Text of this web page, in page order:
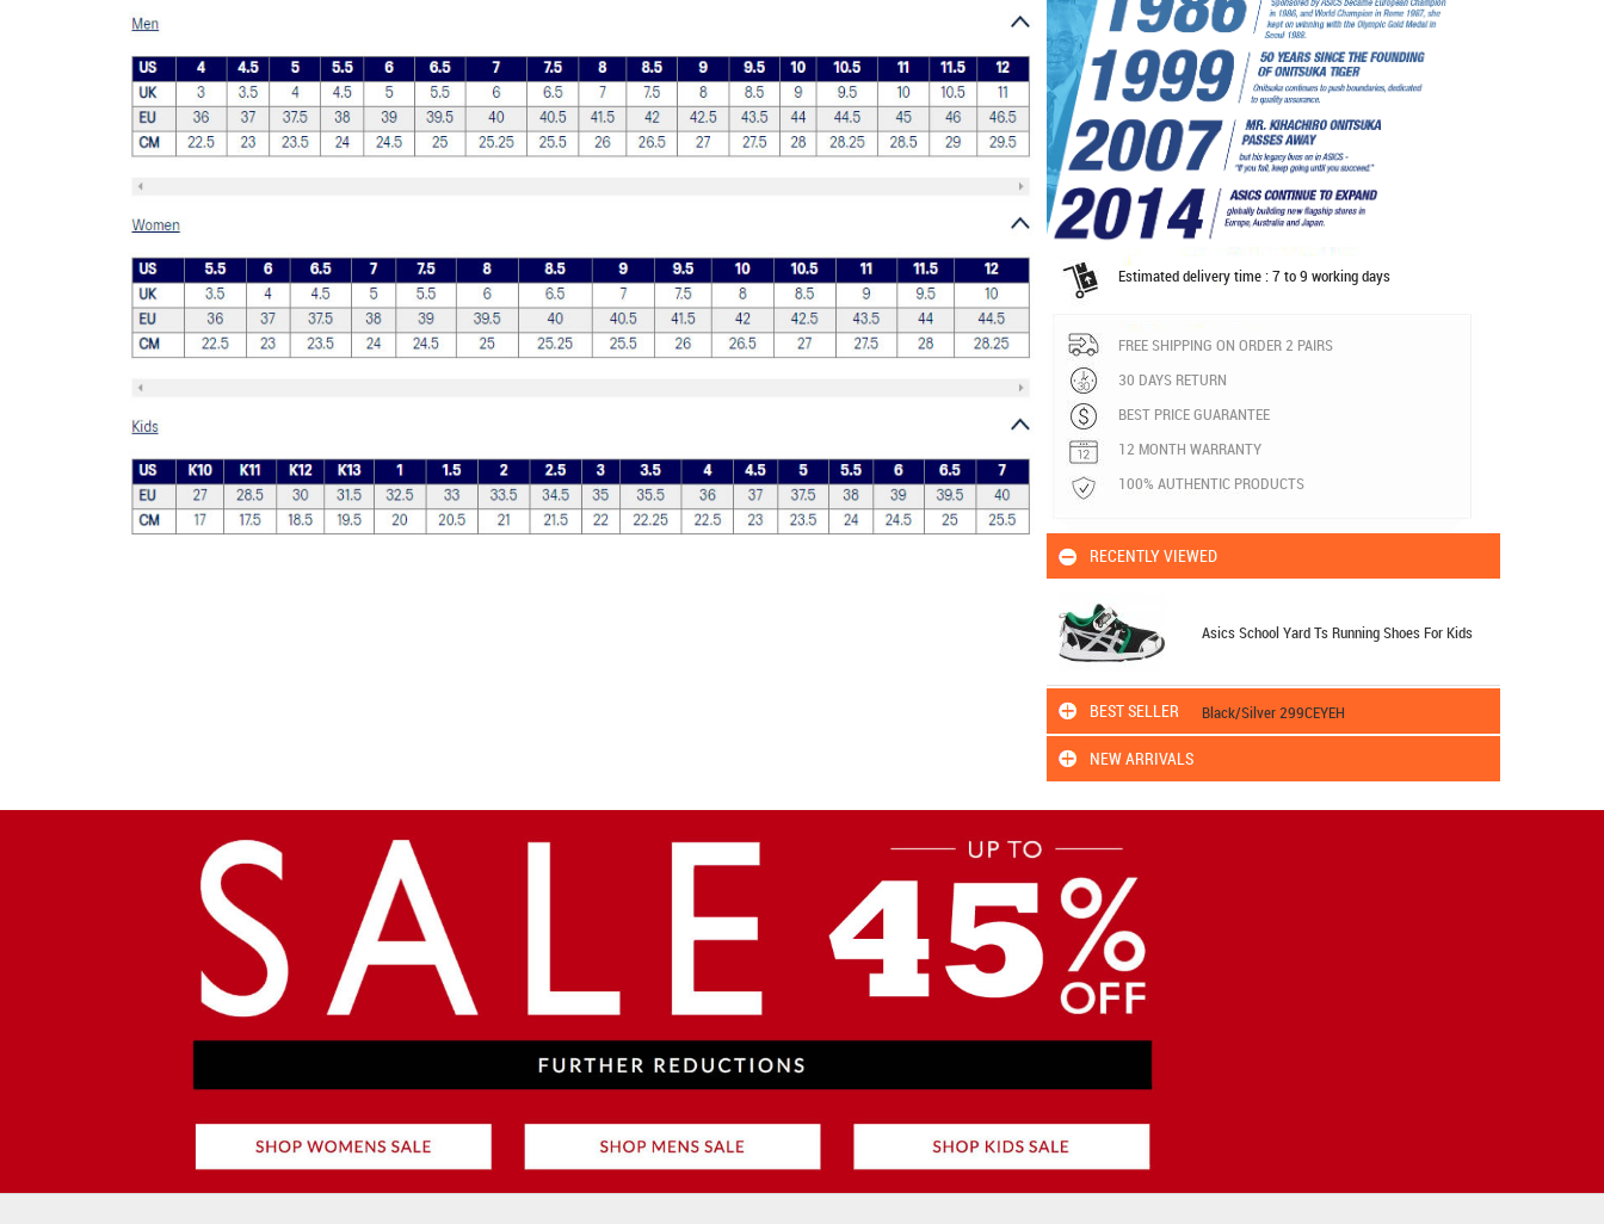
Estimated delivery time : 7 to 9 working days
FREE SHIPPING ON ORDER 2 PAIRS
30 DAYS RETURN
BEST PRICE GUARANTEE
12 MONTH WARRANTY
100% AUTHENTIC PRODUCTS
RECENTLY VIEWED
Asics School Yard Ts Running Shoes For Kids
Black/Silver 299CEYEH
BEST SELLER
NEW ARRIVALS